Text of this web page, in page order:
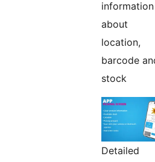
information
about
location,
barcode
stock
Detailed